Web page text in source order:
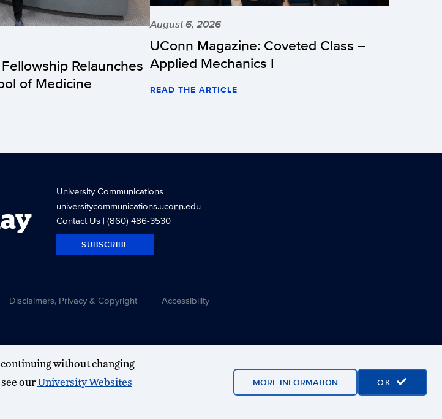
Relaunches
of Medicine
August 6, 2026
UConn Magazine: Coveted Class –
Applied Mechanics I
READ THE ARTICLE
University Communications
universitycommunications.uconn.edu
Contact Us| (860) 486-3530
SUBSCRIBE
Disclaimers, Privacy & Copyright Accessibility
continuing without changing
ourUniversity Websites
MORE INFORMATION OK